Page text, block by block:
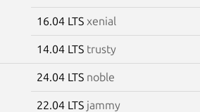
16.04 LTS xenial
14.04 LTS trusty
24.04 LTS noble
22.04 LTS jammy